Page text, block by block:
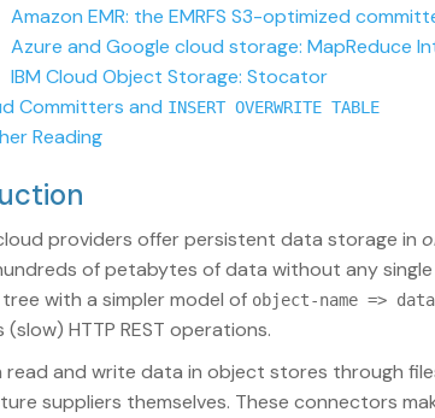
Amazon EMR: the EMRFS S3-optimized
Azure and Google cloud storage: MapReduce
IBM Cloud Object Storage: Stocator
Committers and INSERT OVERWRITE TABLE
Reading
providers offer persistent data storage in
of petabytes of data without any
with a simpler model of object-name => data
HTTP REST operations.
read and write data in object stores through
suppliers themselves. These connectors